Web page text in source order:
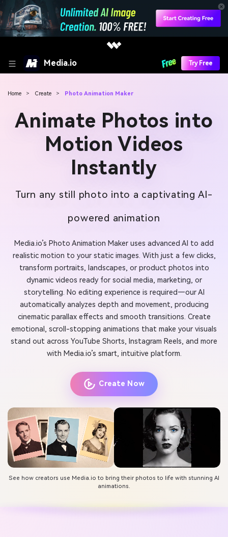
Media.io Try Free
Home > Create > Photo Animation Maker
Animate Photos into
Motion Videos
Instantly
Turn any still photo into a captivating AI-
powered animation
Media.io’s Photo Animation Maker uses advanced AI to add
realistic motion to your static images. With just a few clicks,
transform portraits, landscapes, or product photos into
dynamic videos ready for social media, marketing, or
storytelling. No editing experience is required—our AI
automatically analyzes depth and movement, producing
cinematic parallax effects and smooth transitions. Create
emotional, scroll-stopping animations that make your visuals
stand out across YouTube Shorts, Instagram Reels, and more
with Media.io’s smart, intuitive platform.
Create Now
See how creators use Media.io to bring their photos to life with stunning AI
animations.